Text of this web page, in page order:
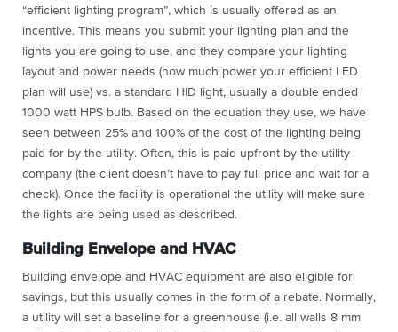
“efficient lighting program”, which is usually offered as an
incentive. This means you submit your lighting plan and the
lights you are going to use, and they compare your lighting
layout and power needs (how much power your efficient LED
plan will use) vs. a standard HID light, usually a double ended
1000 watt HPS bulb. Based on the equation they use, we have
seen between 25% and 100% of the cost of the lighting being
paid for by the utility. Often, this is paid upfront by the utility
company (the client doesn’t have to pay full price and wait for a
check). Once the facility is operational the utility will make sure
the lights are being used as described.
Building Envelope and HVAC
Building envelope and HVAC equipment are also eligible for
savings, but this usually comes in the form of a rebate. Normally,
a utility will set a baseline for a greenhouse (i.e. all walls 8 mm